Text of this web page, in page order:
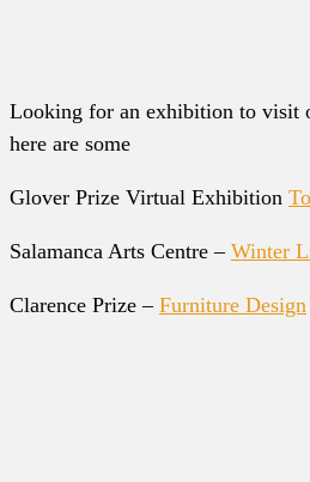
Looking for an exhibition to visit
here are some
Glover Prize Virtual Exhibition
Salamanca Arts Centre – Winter
Clarence Prize – Furniture Design